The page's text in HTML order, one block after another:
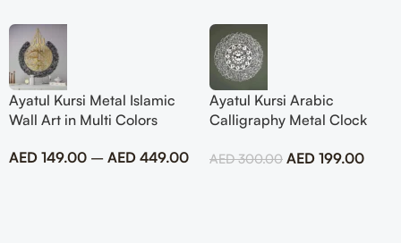
Ayatul Kursi Metal Islamic
Wall Art in Multi Colors
AED 149.00 – AED 449.00
Ayatul Kursi Arabic
Calligraphy Metal Clock
AED300.00 AED 199.00